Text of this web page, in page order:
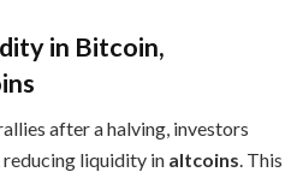
in Bitcoin,
after a halving, investors
liquidity in altcoins. This